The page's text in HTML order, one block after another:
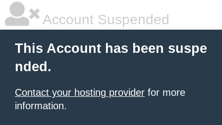
Account Suspended
This Account has been suspe
nded.
Contact your hosting provider for more
information.